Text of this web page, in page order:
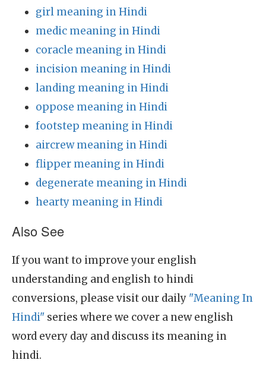
girl meaning in Hindi
medic meaning in Hindi
coracle meaning in Hindi
incision meaning in Hindi
landing meaning in Hindi
oppose meaning in Hindi
footstep meaning in Hindi
aircrew meaning in Hindi
flipper meaning in Hindi
degenerate meaning in Hindi
hearty meaning in Hindi
Also See
If you want to improve your english
understanding and english to hindi
conversions, please visit our daily "Meaning In
Hindi" series where we cover a new english
word every day and discuss its meaning in
hindi.